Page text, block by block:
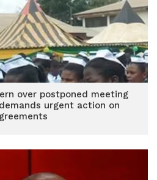
over postponed meeting
urgent action on